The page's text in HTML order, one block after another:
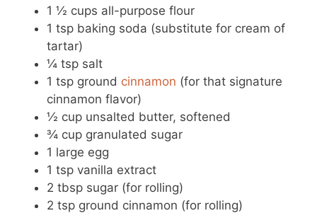
1 ½ cups all-purpose flour
1 tsp baking soda (substitute for cream of
tartar)
¼ tsp salt
1 tsp ground cinnamon (for that signature
cinnamon flavor)
½ cup unsalted butter, softened
¾ cup granulated sugar
1 large egg
1 tsp vanilla extract
2 tbsp sugar (for rolling)
2 tsp ground cinnamon (for rolling)